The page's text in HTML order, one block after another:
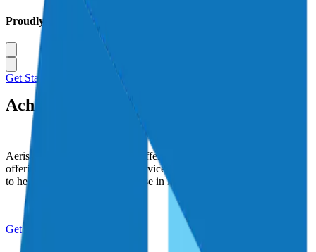
Proudly Serving
Get Started Today
Achieve new Altitudes with Aeris
Aeris seeks to make a lasting difference in the world by faithfully
offering the highest levels of service to our clients, and using profits
to help improve the lives of those in need.
Get Started